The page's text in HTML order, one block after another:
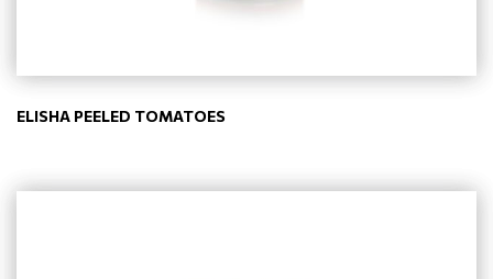
ELISHA PEELED TOMATOES